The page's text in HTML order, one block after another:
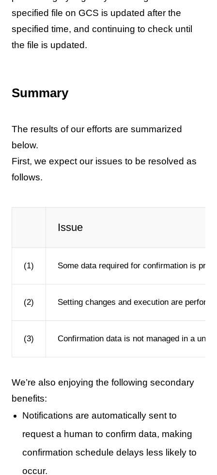
specified file on GCS is updated after the
specified time, and continuing to check until
the file is updated.
Summary
The results of our efforts are summarized
below.
First, we expect our issues to be resolved as
follows.
Issue
(1) Some data required for confirmation is
(2) Setting changes and execution are
(3) Confirmation data is not managed in a
We’re also enjoying the following secondary
benefits:
Notifications are automatically sent to
request a human to confirm data, making
confirmation schedule delays less likely to
occur.